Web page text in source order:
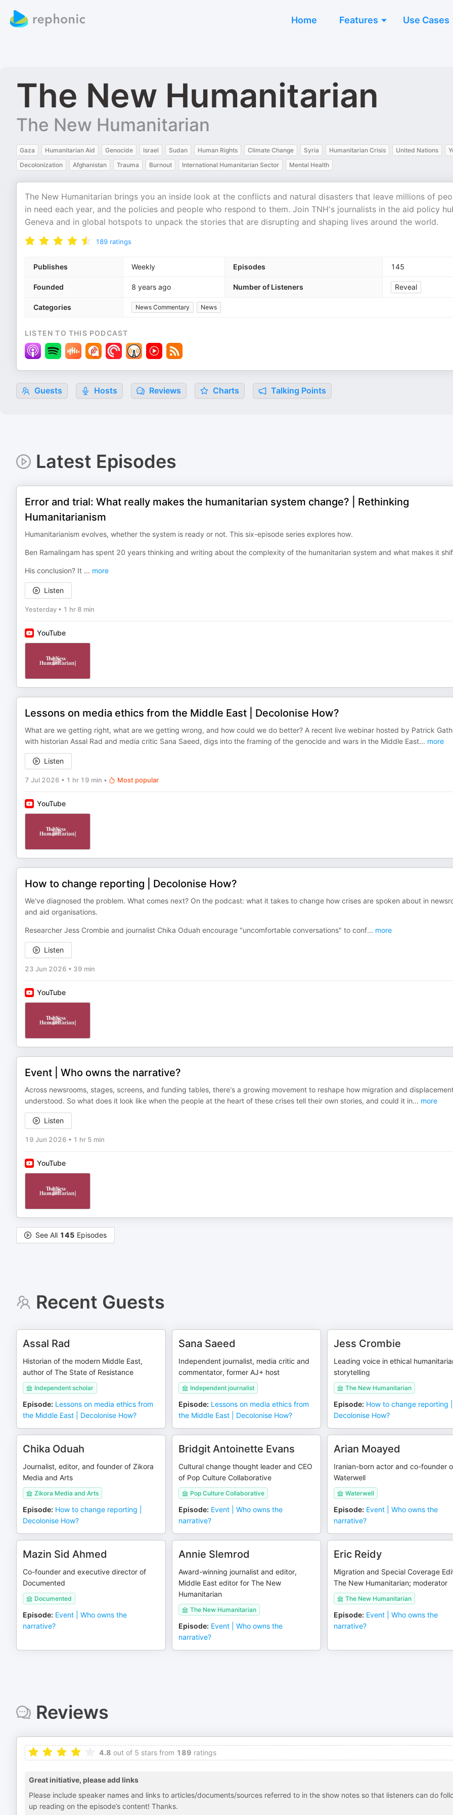
Home Features Use Cases
The New Humanitarian
The New Humanitarian
Gaza Humanitarian Aid Genocide Israel Sudan Human Rights Climate Change Syria Humanitarian Crisis United Nations
Decolonization
Afghanistan Trauma Burnout International Humanitarian Sector Mental Health
The New Humanitarian brings you an inside look at the conflicts and natural disasters that leave millions of
in need each year, and the policies and people who respond to them. Join TNH's journalists in the aid policy
Geneva and in global hotspots to unpack the stories that are disrupting and shaping lives around the world.
189 ratings
Publishes Weekly Episodes 145
Founded 8 years ago Number of Listeners Reveal
Categories News Commentary News
LISTEN TO THIS PODCAST
Guests Hosts Reviews Charts Talking Points
Latest Episodes
Error and trial: What really makes the humanitarian system change? | Rethinking
Humanitarianism
Humanitarianism evolves, whether the system is ready or not. This six-episode series explores how.
Ben Ramalingam has spent 20 years thinking and writing about the complexity of the humanitarian system and what makes it
His conclusion? It ... more
Listen
Yesterday • 1 hr 8 min
YouTube
Lessons on media ethics from the Middle East | Decolonise How?
What are we getting right, what are we getting wrong, and how could we do better? A recent live webinar hosted by Patrick
with historian Assal Rad and media critic Sana Saeed, digs into the framing of the genocide and wars in the Middle East... more
Listen
7 Jul 2026 • 1 hr 19 min • Most popular
YouTube
How to change reporting | Decolonise How?
We've diagnosed the problem. What comes next? On the podcast: what it takes to change how crises are spoken about in
and aid organisations.
Researcher Jess Crombie and journalist Chika Oduah encourage "uncomfortable conversations" to conf... more
Listen
23 Jun 2026 • 39 min
YouTube
Event | Who owns the narrative?
Across newsrooms, stages, screens, and funding tables, there's a growing movement to reshape how migration and
understood. So what does it look like when the people at the heart of these crises tell their own stories, and could it in... more
Listen
19 Jun 2026 • 1 hr 5 min
YouTube
See All 145 Episodes
Recent Guests
Assal Rad
Historian of the modern Middle East,
author of The State of Resistance
Independent scholar
Episode: Lessons on media ethics from
the Middle East | Decolonise How?
Sana Saeed
Independent journalist, media critic and
commentator, former AJ+ host
Independent journalist
Episode: Lessons on media ethics from
the Middle East | Decolonise How?
Jess Crombie
Leading voice in ethical
storytelling
The New Humanitarian
Episode: How to change reporting |
Decolonise How?
Chika Oduah
Journalist, editor, and founder of Zikora
Media and Arts
Zikora Media and Arts
Episode: How to change reporting |
Decolonise How?
Bridgit Antoinette Evans
Cultural change thought leader and CEO
of Pop Culture Collaborative
Pop Culture Collaborative
Episode: Event | Who owns the
narrative?
Arian Moayed
Iranian-born actor and co-founder
Waterwell
Waterwell
Episode: Event | Who owns the
narrative?
Mazin Sid Ahmed
Co-founder and executive director of
Documented
Documented
Episode: Event | Who owns the
narrative?
Annie Slemrod
Award-winning journalist and editor,
Middle East editor for The New
Humanitarian
The New Humanitarian
Episode: Event | Who owns the
narrative?
Eric Reidy
Migration and Special Coverage
The New Humanitarian; moderator
The New Humanitarian
Episode: Event | Who owns the
narrative?
Reviews
4.8 out of 5 stars from 189 ratings
Great initiative, please add links
Please include speaker names and links to articles/documents/sources referred to in the show notes so that listeners can do
up reading on the episode’s content! Thanks.